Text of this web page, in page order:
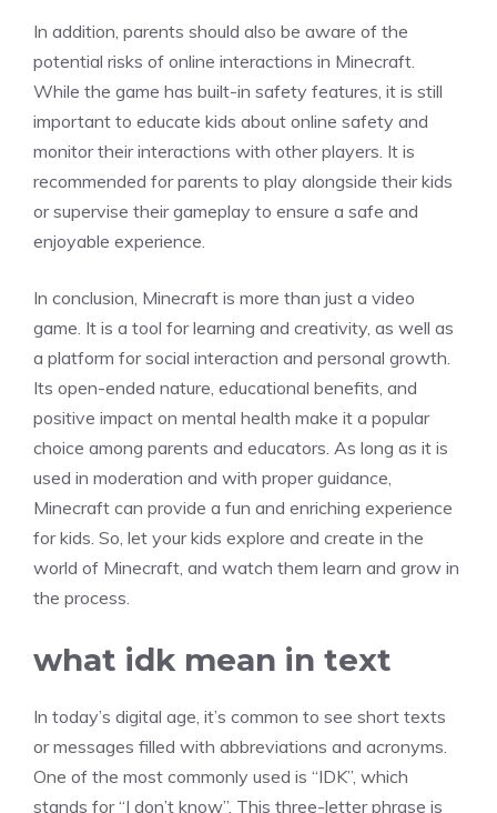
In addition, parents should also be aware of the
potential risks of online interactions in Minecraft.
While the game has built-in safety features, it is still
important to educate kids about online safety and
monitor their interactions with other players. It is
recommended for parents to play alongside their kids
or supervise their gameplay to ensure a safe and
enjoyable experience.
In conclusion, Minecraft is more than just a video
game. It is a tool for learning and creativity, as well as
a platform for social interaction and personal growth.
Its open-ended nature, educational benefits, and
positive impact on mental health make it a popular
choice among parents and educators. As long as it is
used in moderation and with proper guidance,
Minecraft can provide a fun and enriching experience
for kids. So, let your kids explore and create in the
world of Minecraft, and watch them learn and grow in
the process.
what idk mean in text
In today’s digital age, it’s common to see short texts
or messages filled with abbreviations and acronyms.
One of the most commonly used is “IDK”, which
stands for “I don’t know”. This three-letter phrase is